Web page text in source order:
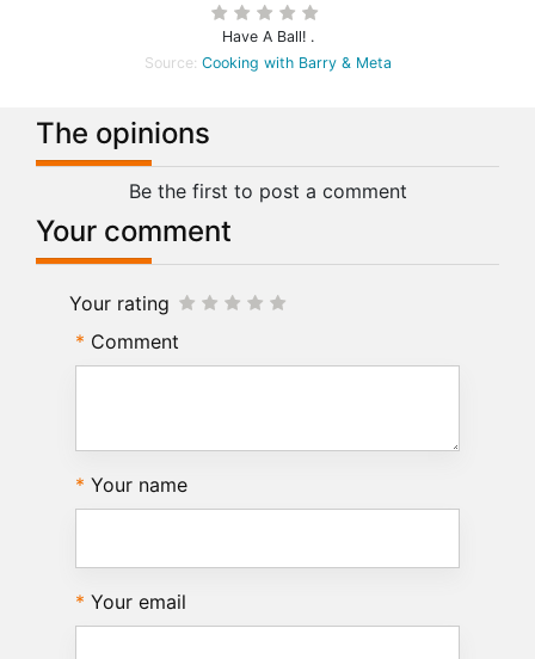
Have A Ball! .
Source: Cooking with Barry & Meta
The opinions
Be the first to post a comment
Your comment
Your rating
Comment
Your name
Your email